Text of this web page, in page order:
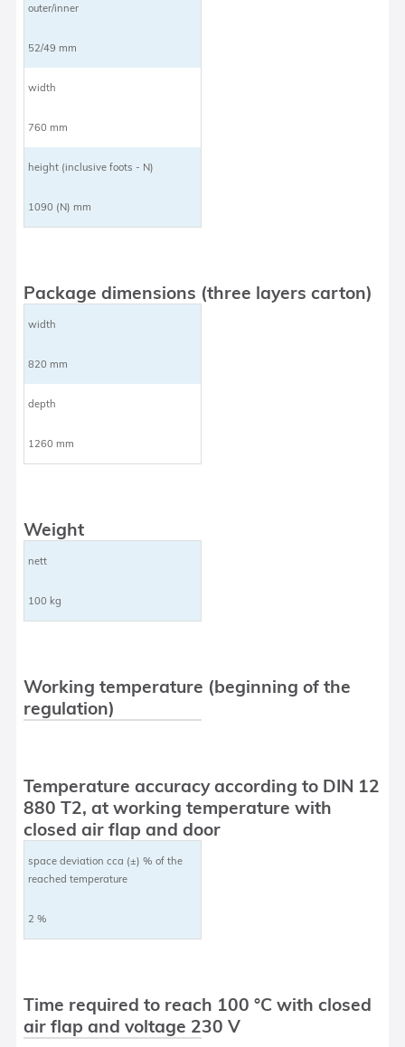
outer/inner
52/49 mm
width
760 mm
height (inclusive foots - N)
1090 (N) mm
Package dimensions (three layers carton)
width
820 mm
depth
1260 mm
Weight
nett
100 kg
Working temperature (beginning of the
regulation)
Temperature accuracy according to DIN 12
880 T2, at working temperature with
closed air flap and door
space deviation cca (±) % of the
reached temperature
2 %
Time required to reach 100 °C with closed
air flap and voltage 230 V